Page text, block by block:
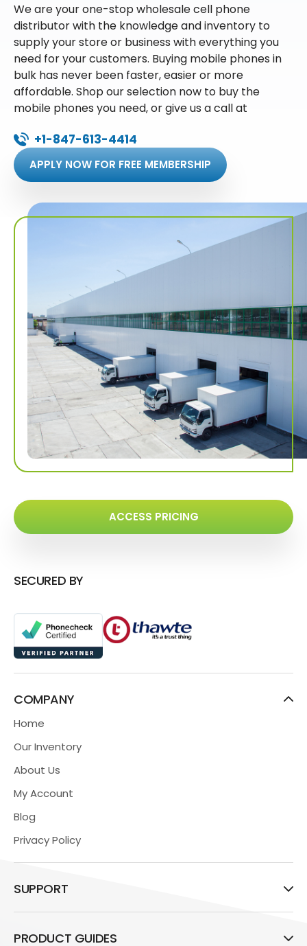
We are your one-stop wholesale cell phone
distributor with the knowledge and inventory to
supply your store or business with everything you
need for your customers. Buying mobile phones in
bulk has never been faster, easier or more
affordable. Shop our selection now to buy the
mobile phones you need, or give us a call at
+1-847-613-4414
APPLY NOW FOR FREE MEMBERSHIP
ACCESS PRICING
SECURED BY
COMPANY
Home
Our Inventory
About Us
My Account
Blog
Privacy Policy
SUPPORT
PRODUCT GUIDES